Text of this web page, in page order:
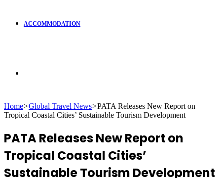
ACCOMMODATION
for
Home>Global Travel News>PATA Releases New Report on
Tropical Coastal Cities’ Sustainable Tourism Development
PATA Releases New Report on
Tropical Coastal Cities’
Sustainable Tourism Development